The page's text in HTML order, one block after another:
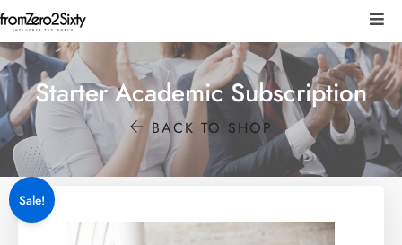
Starter Academic Subscription
BACK TO SHOP
Sale!